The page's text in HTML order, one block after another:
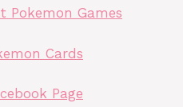
Pokemon Games
Cards
Page